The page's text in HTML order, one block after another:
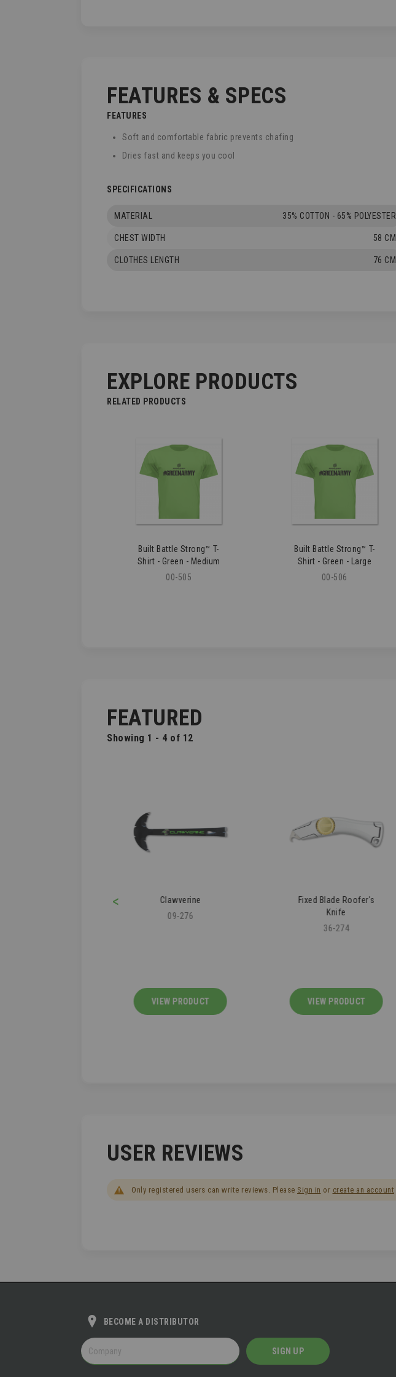
FEATURES & SPECS
FEATURES
Soft and comfortable fabric prevents chafing
Dries fast and keeps you cool
SPECIFICATIONS
MATERIAL 35% COTTON - 65% POLYESTER
CHEST WIDTH 58 CM
CLOTHES LENGTH 76 CM
EXPLORE PRODUCTS
RELATED PRODUCTS
Built Battle Strong™ T-
Shirt - Green - Medium
00-505
Built Battle Strong™ T-
Shirt - Green - Large
00-506
FEATURED
Showing 1 - 4 of 12
Clawverine
09-276
VIEW PRODUCT
Fixed Blade Roofer's
Knife
36-274
VIEW PRODUCT
<
USER REVIEWS
Only registered users can write reviews. Please Sign in or create an account
BECOME A DISTRIBUTOR
BECOME
A
DISTRIBUTOR
SIGN UP